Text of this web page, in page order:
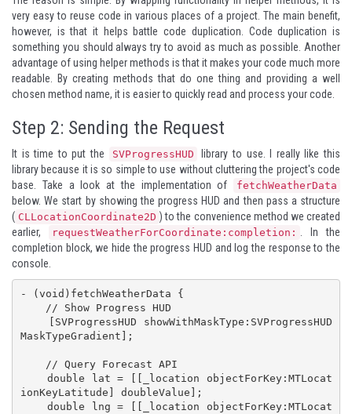
very easy to reuse code in various places of a project. The main benefit,
however, is that it helps battle code duplication. Code duplication is
something you should always try to avoid as much as possible. Another
advantage of using helper methods is that it makes your code much more
readable. By creating methods that do one thing and providing a well
chosen method name, it is easier to quickly read and process your code.
Step 2: Sending the Request
It is time to put the SVProgressHUD
library to use. I really like this
library because it is so simple to use without cluttering the project's code
base. Take a look at the implementation of
fetchWeatherData
below. We start by showing the progress HUD and then pass a structure
( CLLocationCoordinate2D ) to the convenience method we created
earlier,
requestWeatherForCoordinate:completion:
. In the
completion block, we hide the progress HUD and log the response to the
console.
- (void)fetchWeatherData {
MaskTypeGradient];
ionKeyLatitude] doubleValue];